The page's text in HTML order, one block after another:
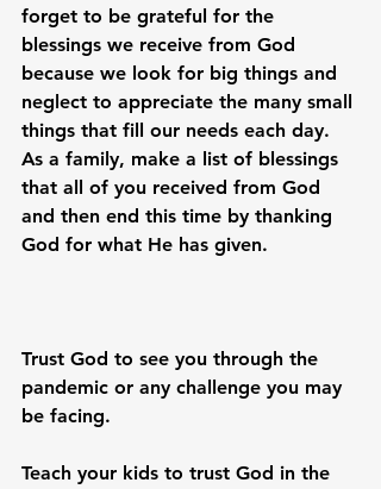
forget to be grateful for the
blessings we receive from God
because we look for big things and
neglect to appreciate the many small
things that fill our needs each day.
As a family, make a list of blessings
that all of you received from God
and then end this time by thanking
God for what He has given.
Trust God to see you through the
pandemic or any challenge you may
be facing.
Teach your kids to trust God in the